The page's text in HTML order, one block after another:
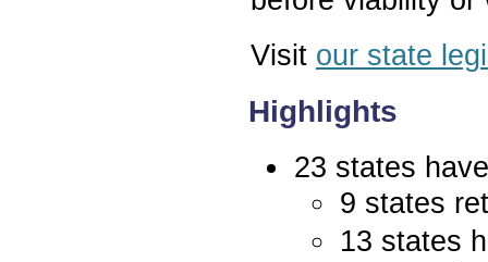
Visit our state
Highlights
23 states
9 states
13 states